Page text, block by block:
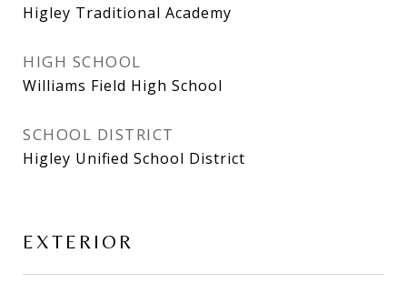
Higley Traditional Academy
HIGH SCHOOL
Williams Field High School
SCHOOL DISTRICT
Higley Unified School District
EXTERIOR